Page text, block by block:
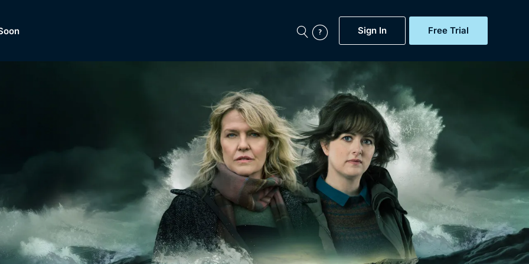
Sign In Free Trial
Now
BritBox Original
Brit Flicks
Coming Soon
BritBox Live
Gift Subscription
Help
Sign Out
of
Lifestyle and more...
Free Trial
Sign In
Browse All